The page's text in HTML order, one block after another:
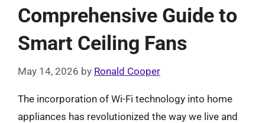
Comprehensive Guide to
Smart Ceiling Fans
May 14, 2026 by Ronald Cooper
The incorporation of Wi-Fi technology into home
appliances has revolutionized the way we live and